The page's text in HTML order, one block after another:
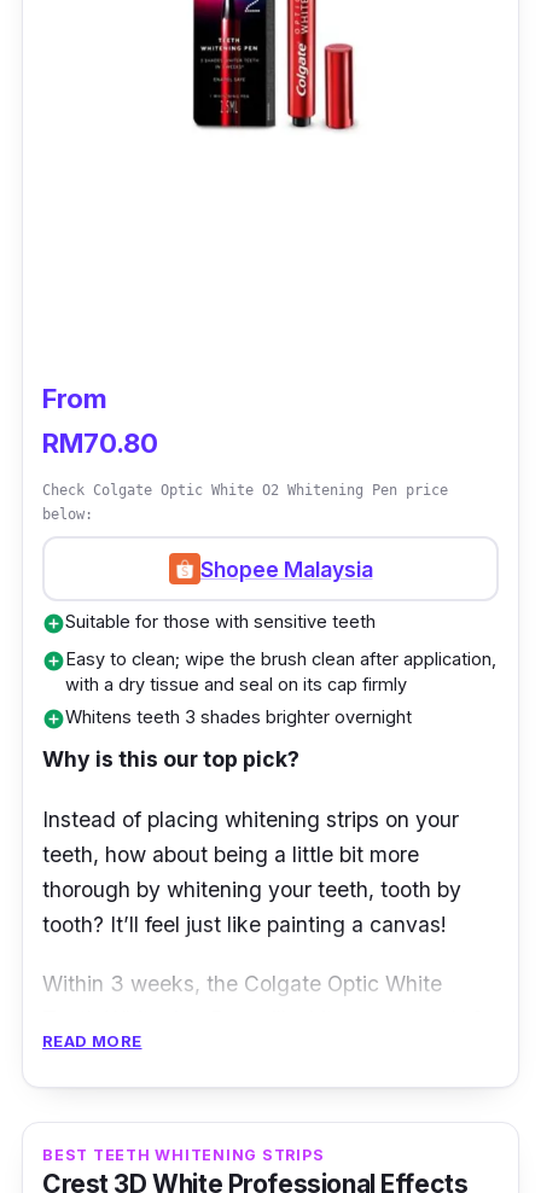
From
RM70.80
Check Colgate Optic White O2 Whitening Pen price
below:
Shopee Malaysia
add_circleSuitable for those with sensitive teeth
add_circleEasy to clean; wipe the brush clean after application,
with a dry tissue and seal on its cap firmly
add_circleWhitens teeth 3 shades brighter overnight
Why is this our top pick?
Instead of placing whitening strips on your
teeth, how about being a little bit more
thorough by whitening your teeth, tooth by
tooth? It’ll feel just like painting a canvas!
Within 3 weeks, the Colgate Optic White
shades brighter than their original colour.
Besides, this whitening pen is noted to have
15x more whitening power in just 1 treatment
alone! Quick, easy, precise, and effective?
READ MORE
BEST TEETH WHITENING STRIPS
Crest 3D White Professional Effects